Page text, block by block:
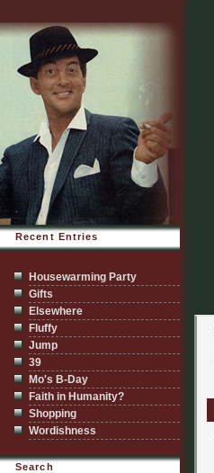
Recent Entries
Housewarming Party
Gifts
Elsewhere
Fluffy
Jump
39
Mo's B-Day
Faith in Humanity?
Shopping
Wordishness
Search